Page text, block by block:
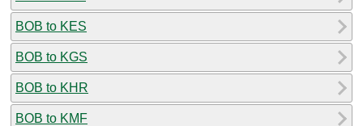
BOB to KES
BOB to KGS
BOB to KHR
BOB to KMF